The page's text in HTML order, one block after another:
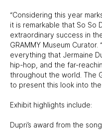
“Considering this year
it is remarkable that So So
extraordinary success in
GRAMMY Museum
everything that Jermaine
hip-hop, and the far-
throughout the world. The
to present this look into the
Exhibit highlights include:
Dupri’s award from the